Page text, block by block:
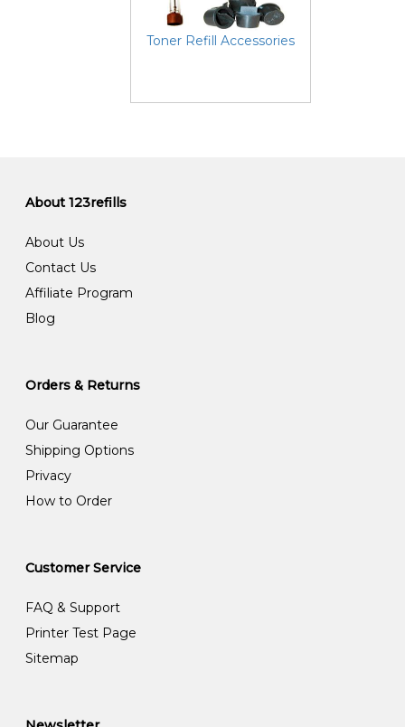
Toner Refill Accessories
About 123refills
About Us
Contact Us
Affiliate Program
Blog
Orders & Returns
Our Guarantee
Shipping Options
Privacy
How to Order
Customer Service
FAQ & Support
Printer Test Page
Sitemap